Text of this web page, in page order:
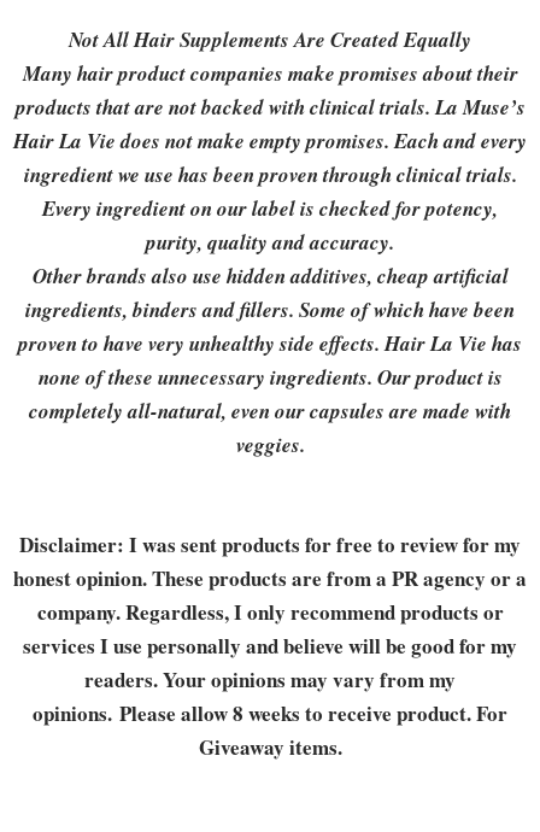
Not All Hair Supplements Are Created Equally
Many hair product companies make promises about their
products that are not backed with clinical trials. La Muse’s
Hair La Vie does not make empty promises. Each and every
ingredient we use has been proven through clinical trials.
Every ingredient on our label is checked for potency,
purity, quality and accuracy.
Other brands also use hidden additives, cheap artificial
ingredients, binders and fillers. Some of which have been
proven to have very unhealthy side effects. Hair La Vie has
none of these unnecessary ingredients. Our product is
completely all-natural, even our capsules are made with
veggies.
Disclaimer: I was sent products for free to review for my
honest opinion. These products are from a PR agency or a
company. Regardless, I only recommend products or
services I use personally and believe will be good for my
readers. Your opinions may vary from my
opinions. Please allow 8 weeks to receive product. For
Giveaway items.